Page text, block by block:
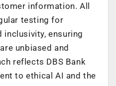
information. All
testing for
inclusivity, ensuring
unbiased and
reflects DBS Bank
to ethical AI and the